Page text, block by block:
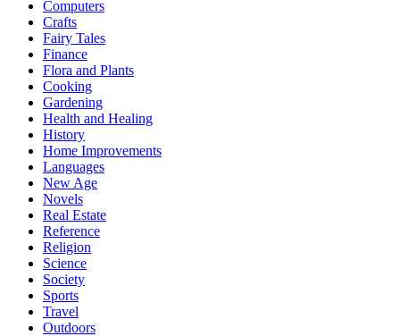
Computers
Crafts
Fairy Tales
Finance
Flora and Plants
Cooking
Gardening
Health and Healing
History
Home Improvements
Languages
New Age
Novels
Real Estate
Reference
Religion
Science
Society
Sports
Travel
Outdoors